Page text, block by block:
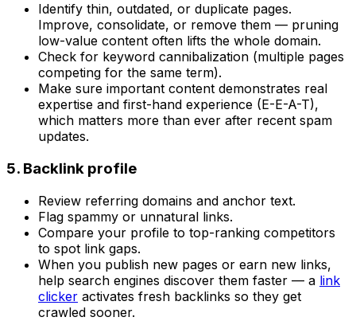
Identify thin, outdated, or duplicate pages.
Improve, consolidate, or remove them — pruning
low-value content often lifts the whole domain.
Check for keyword cannibalization (multiple pages
competing for the same term).
Make sure important content demonstrates real
expertise and first-hand experience (E-E-A-T),
which matters more than ever after recent spam
updates.
5. Backlink profile
Review referring domains and anchor text.
Flag spammy or unnatural links.
Compare your profile to top-ranking competitors
to spot link gaps.
When you publish new pages or earn new links,
help search engines discover them faster — a link
clicker activates fresh backlinks so they get
crawled sooner.